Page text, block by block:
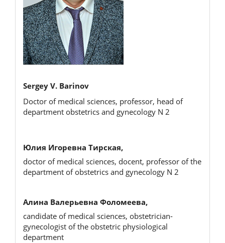
Sergey V. Barinov
Doctor of medical sciences, professor, head of
department obstetrics and gynecology N 2
Юлия Игоревна Тирская,
doctor of medical sciences, docent, professor of the
department of obstetrics and gynecology N 2
Алина Валерьевна Фоломеева,
candidate of medical sciences, obstetrician-
gynecologist of the obstetric physiological
department